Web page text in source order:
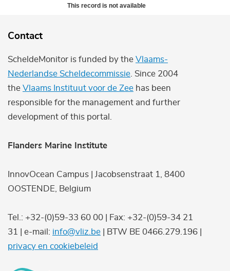
This record is not available
Contact
ScheldeMonitor is funded by the Vlaams-
Nederlandse Scheldecommissie . Since 2004
the Vlaams Instituut voor de Zee has been
responsible for the management and further
development of this portal.
Flanders Marine Institute
InnovOcean Campus | Jacobsenstraat 1, 8400
OOSTENDE, Belgium
Tel.: +32-(0)59-33 60 00 | Fax: +32-(0)59-34 21
31 | e-mail: info@vliz.be | BTW BE 0466.279.196 |
privacy en cookiebeleid